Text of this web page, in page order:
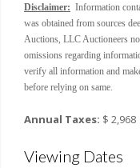
Disclaimer: Information
was obtained from sources
Auctions, LLC Auctioneers
omissions regarding
verify all information and
before relying on same.
Annual Taxes: $ 2,968
Viewing Dates